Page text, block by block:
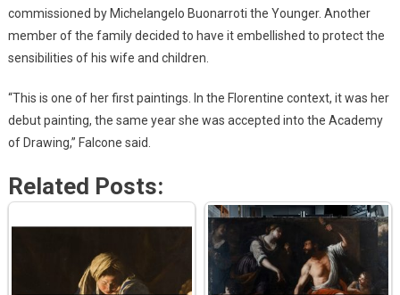
commissioned by Michelangelo Buonarroti the Younger. Another
member of the family decided to have it embellished to protect the
sensibilities of his wife and children.
“This is one of her first paintings. In the Florentine context, it was her
debut painting, the same year she was accepted into the Academy
of Drawing,” Falcone said.
Related Posts: